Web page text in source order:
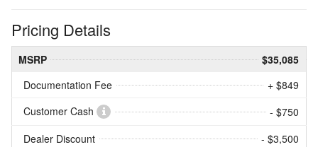
Pricing Details
MSRP
$35,085
Documentation Fee
+ $849
Customer Cash
- $750
Dealer Discount
- $3,500